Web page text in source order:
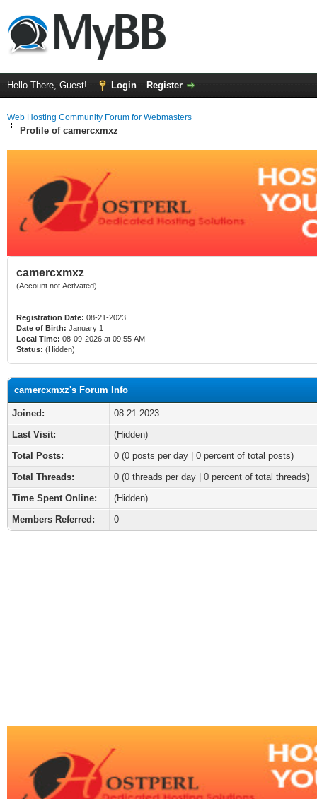
Hello There, Guest! Login Register
Web Hosting Community Forum for Webmasters
Profile of camercxmxz
camercxmxz
(Account not Activated)
Registration Date: 08-21-2023
Date of Birth: January 1
Local Time: 08-09-2026 at 09:55 AM
Status: (Hidden)
camercxmxz's Forum Info
Joined:
08-21-2023
Last Visit:
(Hidden)
Total Posts:
0 (0 posts per day | 0 percent of total posts)
Total Threads:
0 (0 threads per day | 0 percent of total threads)
Time Spent Online:
(Hidden)
Members Referred:
0